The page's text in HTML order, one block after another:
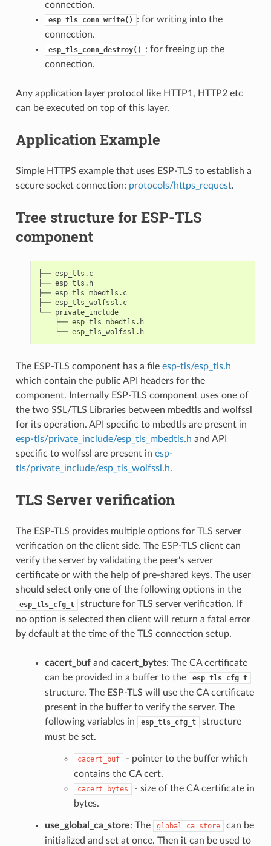
connection.
esp_tls_conn_write()
: for writing into the
connection.
esp_tls_conn_destroy()
: for freeing up the
connection.
Any application layer protocol like HTTP1, HTTP2 etc
can be executed on top of this layer.
Application Example
Simple HTTPS example that uses ESP-TLS to establish a
secure socket connection: protocols/https_request.
Tree structure for ESP-TLS
component
├── esp_tls.c
├── esp_tls.h
├── esp_tls_mbedtls.c
├── esp_tls_wolfssl.c
└── private_include
    ├── esp_tls_mbedtls.h
    └── esp_tls_wolfssl.h
The ESP-TLS component has a file esp-tls/esp_tls.h
which contain the public API headers for the
component. Internally ESP-TLS component uses one of
the two SSL/TLS Libraries between mbedtls and wolfssl
for its operation. API specific to mbedtls are present in
esp-tls/private_include/esp_tls_mbedtls.h and API
specific to wolfssl are present in esp-
tls/private_include/esp_tls_wolfssl.h.
TLS Server verification
The ESP-TLS provides multiple options for TLS server
verification on the client side. The ESP-TLS client can
verify the server by validating the peer's server
certificate or with the help of pre-shared keys. The user
should select only one of the following options in the
esp_tls_cfg_t
structure for TLS server verification. If
no option is selected then client will return a fatal error
by default at the time of the TLS connection setup.
cacert_bufand cacert_bytes: The CA certificate
can be provided in a buffer to the
esp_tls_cfg_t
structure. The ESP-TLS will use the CA certificate
present in the buffer to verify the server. The
following variables in
esp_tls_cfg_t
structure
must be set.
cacert_buf
- pointer to the buffer which
contains the CA cert.
cacert_bytes
- size of the CA certificate in
bytes.
use_global_ca_store: The global_ca_store
can be
initialized and set at once. Then it can be used to